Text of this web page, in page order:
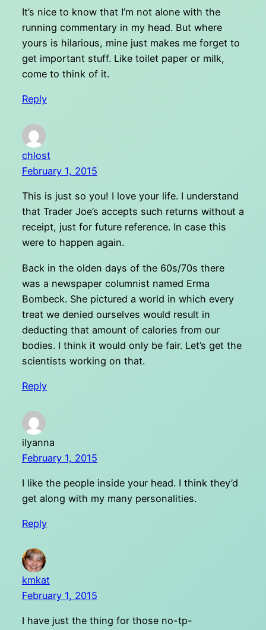
It’s nice to know that I’m not alone with the
running commentary in my head. But where
yours is hilarious, mine just makes me forget to
get important stuff. Like toilet paper or milk,
come to think of it.
Reply
chlost
February 1, 2015
This is just so you! I love your life. I understand
that Trader Joe’s accepts such returns without a
receipt, just for future reference. In case this
were to happen again.
Back in the olden days of the 60s/70s there
was a newspaper columnist named Erma
Bombeck. She pictured a world in which every
treat we denied ourselves would result in
deducting that amount of calories from our
bodies. I think it would only be fair. Let’s get the
scientists working on that.
Reply
ilyanna
February 1, 2015
I like the people inside your head. I think they’d
get along with my many personalities.
Reply
kmkat
February 1, 2015
I have just the thing for those no-tp-